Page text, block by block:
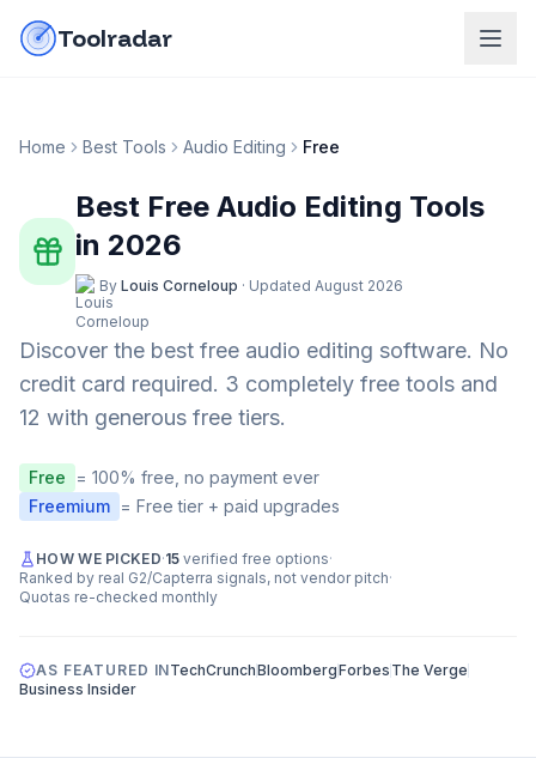
Toolradar
Home Best Tools Audio Editing Free
Best FreeAudio Editing Tools
in 2026
By Louis Corneloup · Updated August 2026
Discover the best free audio editing software. No
credit card required. 3 completely free tools and
12 with generous free tiers.
Free
= 100% free, no payment ever
Freemium = Free tier + paid upgrades
HOW WE PICKED·15verified free options·
Ranked by real G2/Capterra signals, not vendor pitch·
Quotas re-checked monthly
AS FEATURED INTechCrunchBloombergForbes The Verge
Business Insider